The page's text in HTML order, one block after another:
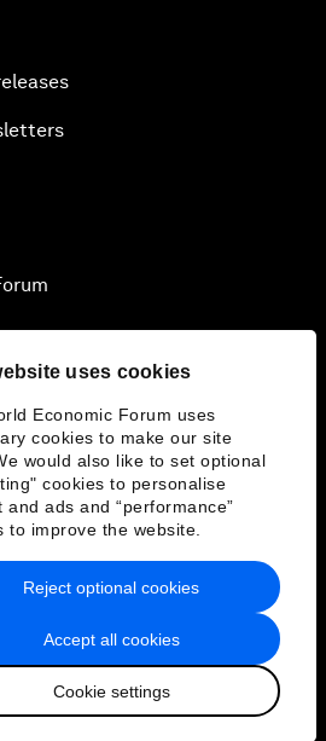
uses cookies
Economic Forum uses
cookies to make our site
would also like to set optional
cookies to personalise
and ads and “performance”
to improve the website.
Accept all cookies
Cookie settings
Reject optional cookies
& Terms of Service
Sitemap
World Economic Forum
日本語